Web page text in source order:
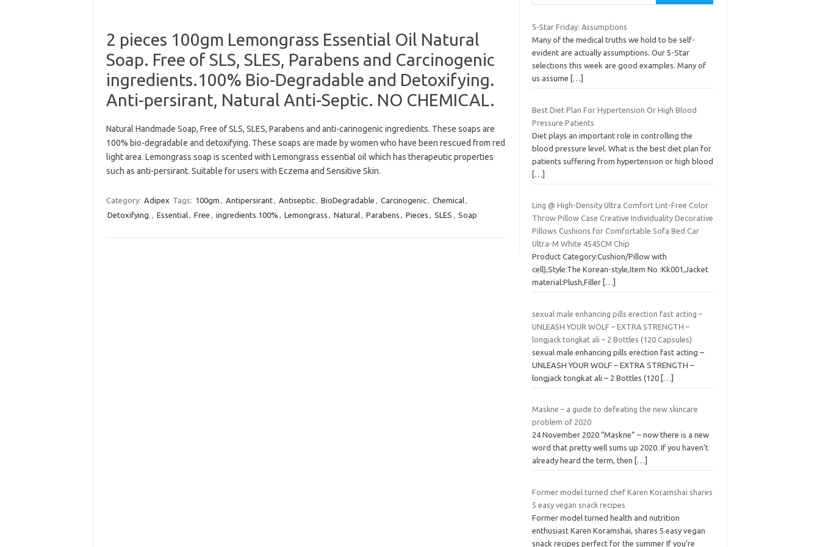
2 pieces 100gm Lemongrass Essential Oil Natural
Soap. Free of SLS, SLES, Parabens and Carcinogenic
ingredients.100% Bio-Degradable and Detoxifying.
Anti-persirant, Natural Anti-Septic. NO CHEMICAL.
Natural Handmade Soap, Free of SLS, SLES, Parabens and anti-carinogenic ingredients. These soaps are
100% bio-degradable and detoxifying. These soaps are made by women who have been rescued from red
light area. Lemongrass soap is scented with Lemongrass essential oil which has therapeutic properties
such as anti-persirant. Suitable for users with Eczema and Sensitive Skin.
Category: Adipex Tags: 100gm , Antipersirant, Antiseptic, BioDegradable , Carcinogenic, Chemical,
Detoxifying. , Essential, Free , ingredients.100% , Lemongrass , Natural, Parabens , Pieces , SLES , Soap
5-Star Friday: Assumptions
Many of the medical truths we hold to be self-
evident are actually assumptions. Our 5-Star
selections this week are good examples. Many of
us assume
[…]
Best Diet Plan For Hypertension Or High Blood
Pressure Patients
Diet plays an important role in controlling the
blood pressure level. What is the best diet plan for
patients suffering from hypertension or high blood
[…]
Ling @ High-Density Ultra Comfort Lint-Free Color
Throw Pillow Case Creative Individuality Decorative
Pillows Cushions for Comfortable Sofa Bed Car
Ultra-M White 4545CM Chip
Product Category:Cushion/Pillow with
cell),Style:The Korean-style,Item No :Kk001,Jacket
material:Plush,Filler […]
sexual male enhancing pills erection fast acting –
UNLEASH YOUR WOLF – EXTRA STRENGTH –
longjack tongkat ali – 2 Bottles (120 Capsules)
sexual male enhancing pills erection fast acting –
UNLEASH YOUR WOLF – EXTRA STRENGTH –
longjack tongkat ali – 2 Bottles (120 […]
Maskne – a guide to defeating the new skincare
problem of 2020
24 November 2020 “Maskne” – now there is a new
word that pretty well sums up 2020. If you haven’t
already heard the term, then
[…]
Former model turned chef Karen Koramshai shares
5 easy vegan snack recipes
Former model turned health and nutrition
enthusiast Karen Koramshai, shares 5 easy vegan
snack recipes perfect for the summer If you’re